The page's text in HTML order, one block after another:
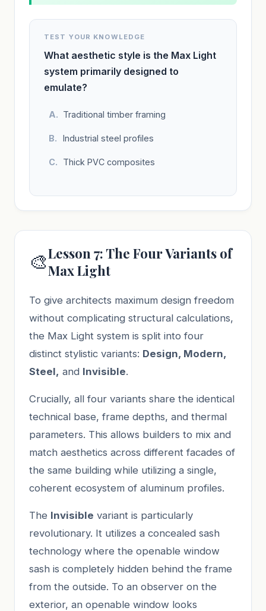
TEST YOUR KNOWLEDGE
What aesthetic style is the Max Light
system primarily designed to
emulate?
Traditional timber framing
Industrial steel profiles
Thick PVC composites
🎨Lesson 7: The Four Variants of
Max Light
To give architects maximum design freedom
without complicating structural calculations,
the Max Light system is split into four
distinct stylistic variants: Design, Modern,
Steel, and Invisible.
Crucially, all four variants share the identical
technical base, frame depths, and thermal
parameters. This allows builders to mix and
match aesthetics across different facades of
the same building while utilizing a single,
coherent ecosystem of aluminum profiles.
The Invisible variant is particularly
revolutionary. It utilizes a concealed sash
technology where the openable window
sash is completely hidden behind the frame
from the outside. To an observer on the
exterior, an openable window looks